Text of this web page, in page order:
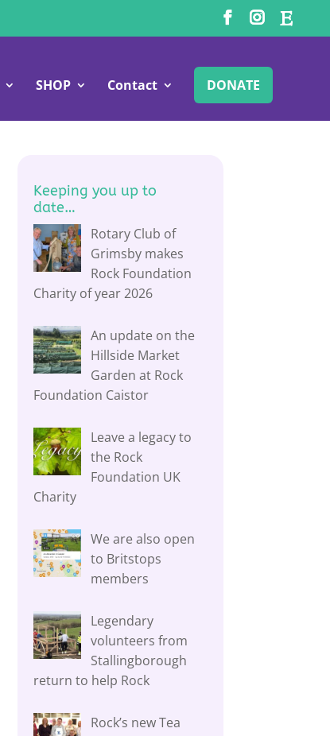
SHOP Contact DONATE
Keeping you up to
date…
Rotary Club of
Grimsby makes
Rock Foundation
Charity of year 2026
An update on the
Hillside Market
Garden at Rock
Foundation Caistor
Leave a legacy to
the Rock
Foundation UK
Charity
We are also open
to Britstops
members
Legendary
volunteers from
Stallingborough
return to help Rock
Rock’s new Tea